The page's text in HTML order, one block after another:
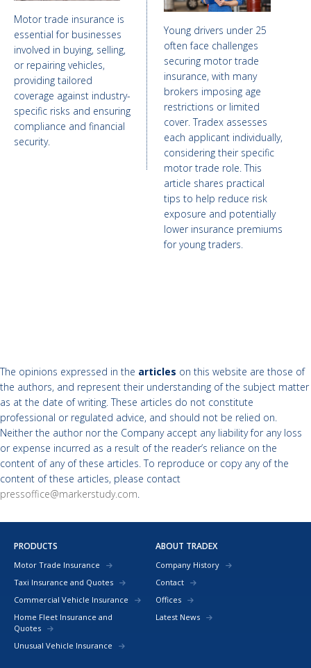
Young drivers under 25
often face challenges
securing motor trade
insurance, with many
brokers imposing age
restrictions or limited
cover. Tradex assesses
each applicant individually,
considering their specific
motor trade role. This
article shares practical
tips to help reduce risk
exposure and potentially
lower insurance premiums
for young traders.
Motor trade insurance is
essential for businesses
involved in buying, selling,
or repairing vehicles,
providing tailored
coverage against industry-
specific risks and ensuring
compliance and financial
security.
The opinions expressed in the articles on this website are those of
the authors, and represent their understanding of the subject matter
as at the date of writing. These articles do not constitute
professional or regulated advice, and should not be relied on.
Neither the author nor the Company accept any liability for any loss
or expense incurred as a result of the reader’s reliance on the
content of any of these articles. To reproduce or copy any of the
content of these articles, please contact
pressoffice@markerstudy.com.
PRODUCTS
Motor Trade Insurance
Taxi Insurance and Quotes
Commercial Vehicle Insurance
Home Fleet Insurance and
Quotes
Unusual Vehicle Insurance
ABOUT TRADEX
Company History
Contact
Offices
Latest News